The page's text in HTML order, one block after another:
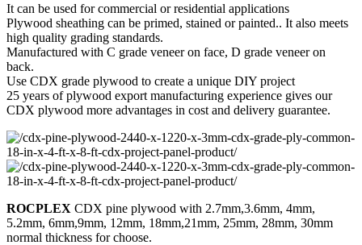
It can be used for commercial or residential applications
Plywood sheathing can be primed, stained or painted.. It also meets
high quality grading standards.
Manufactured with C grade veneer on face, D grade veneer on
back.
Use CDX grade plywood to create a unique DIY project
25 years of plywood export manufacturing experience gives our
CDX plywood more advantages in cost and delivery guarantee.
ROCPLEX CDX pine plywood with 2.7mm,3.6mm, 4mm,
5.2mm, 6mm,9mm, 12mm, 18mm,21mm, 25mm, 28mm, 30mm
normal thickness for choose.